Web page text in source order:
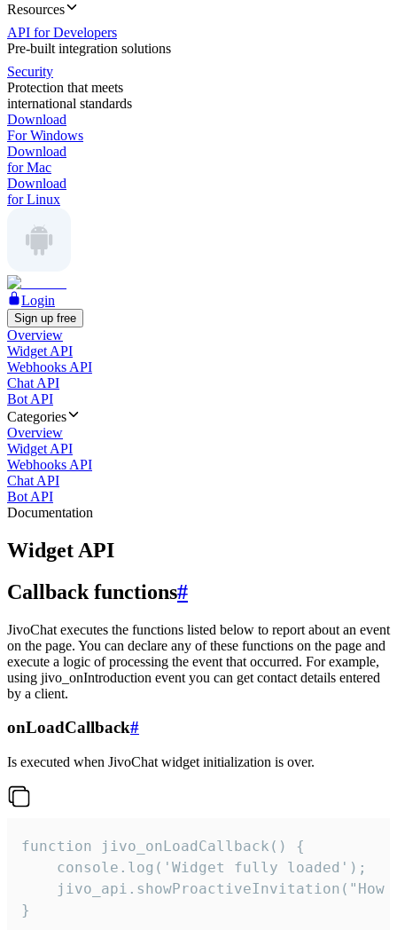
Resources
API for Developers
Pre-built integration solutions
Security
Protection that meets
international standards
Download
For Windows
Download
for Mac
Download
for Linux
Login
Sign up free
Overview
Widget API
Webhooks API
Chat API
Bot API
Categories
Overview
Widget API
Webhooks API
Chat API
Bot API
Documentation
Widget API
Callback functions#
JivoChat executes the functions listed below to report about an event
on the page. You can declare any of these functions on the page and
execute a logic of processing the event that occurred. For example,
using jivo_onIntroduction event you can get contact details entered
by a client.
onLoadCallback#
Is executed when JivoChat widget initialization is over.
function jivo_onLoadCallback() {
    console.log('Widget fully loaded');
jivo_api.showProactiveInvitation("How
}